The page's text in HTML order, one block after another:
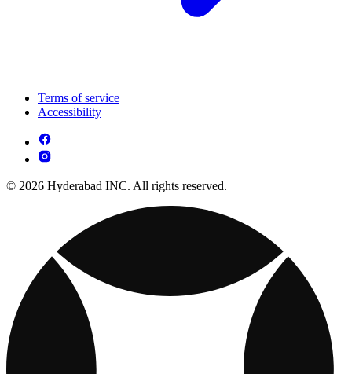
Terms of service
Accessibility
© 2026 Hyderabad INC. All rights reserved.